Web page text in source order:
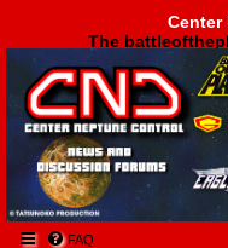
Center
The
Center Neptune
FAQ